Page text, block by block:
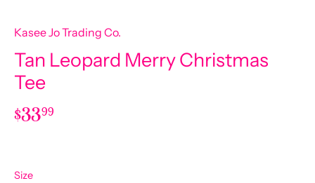
Kasee Jo Trading Co.
Tan Leopard Merry Christmas
Tee
$3399
Size